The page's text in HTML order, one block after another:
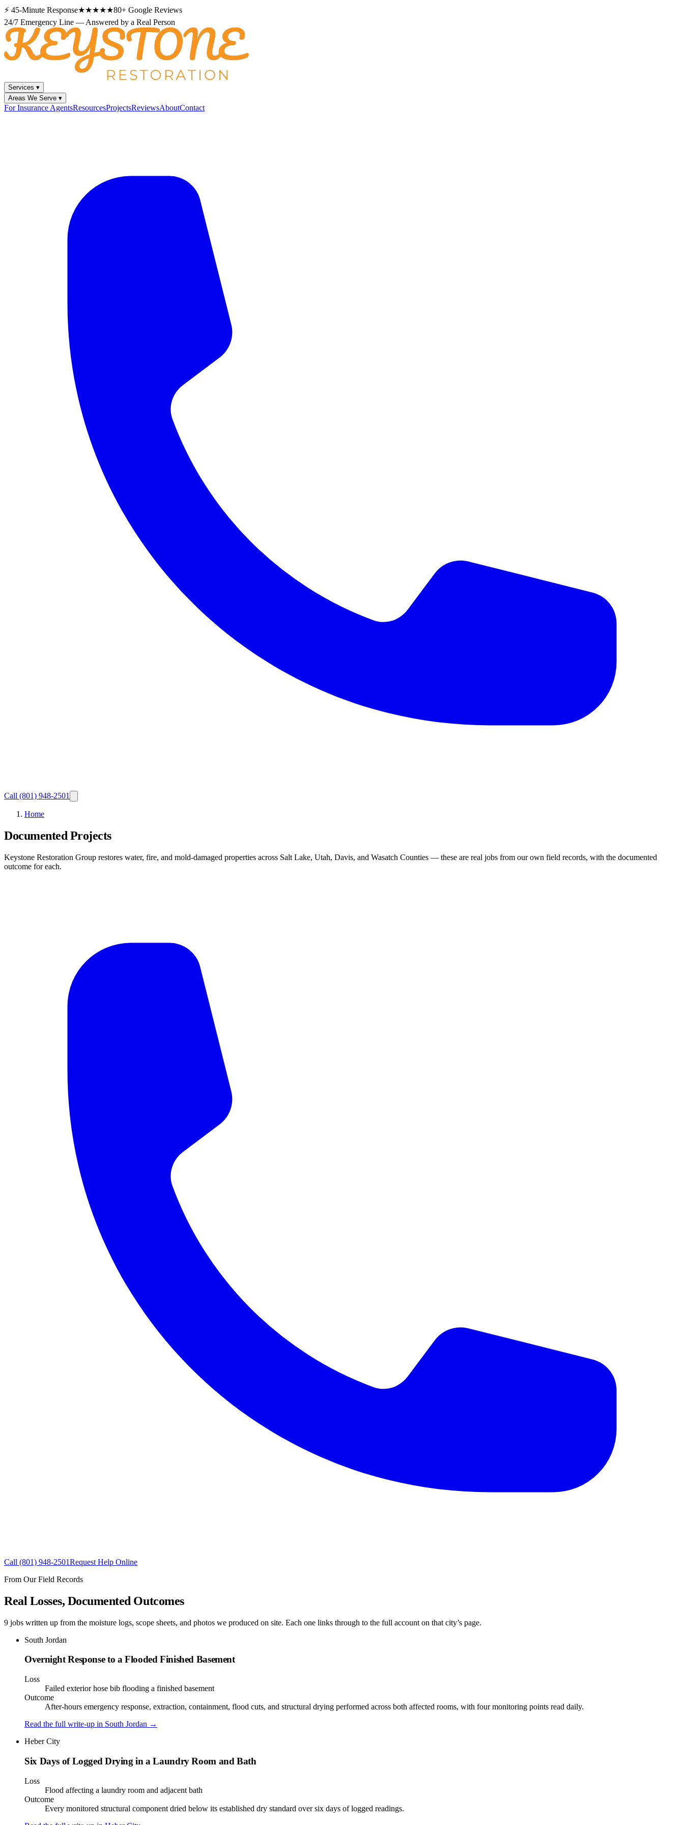
⚡ 45-Minute Response★★★★★80+ Google Reviews
24/7 Emergency Line — Answered by a Real Person
Services ▾
Areas We Serve ▾
For Insurance AgentsResourcesProjectsReviewsAboutContact
Call (801) 948-2501
Home
Documented Projects
Keystone Restoration Group restores water, fire, and mold-damaged properties across Salt Lake, Utah, Davis, and Wasatch Counties — these are real jobs from our own field records, with the documented
outcome for each.
Call (801) 948-2501Request Help Online
From Our Field Records
Real Losses, Documented Outcomes
9 jobs written up from the moisture logs, scope sheets, and photos we produced on site. Each one links through to the full account on that city’s page.
South Jordan
Overnight Response to a Flooded Finished Basement
Loss
Failed exterior hose bib flooding a finished basement
Outcome
After-hours emergency response, extraction, containment, flood cuts, and structural drying performed across both affected rooms, with four monitoring points read daily.
Read the full write-up in South Jordan →
Heber City
Six Days of Logged Drying in a Laundry Room and Bath
Loss
Flood affecting a laundry room and adjacent bath
Outcome
Every monitored structural component dried below its established dry standard over six days of logged readings.